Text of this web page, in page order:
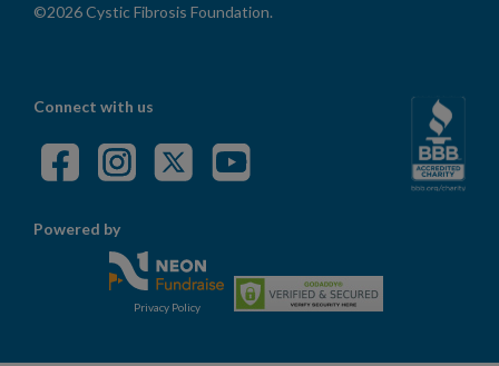
©2026 Cystic Fibrosis Foundation.
Connect with us
Powered by
Privacy Policy